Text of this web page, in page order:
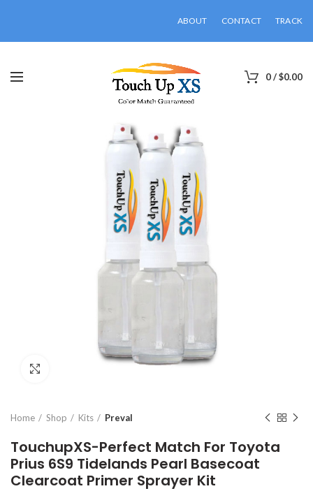
ABOUT CONTACT TRACK
0/$0.00
Home Shop Kits Preval
TouchupXS-Perfect Match For Toyota
Prius 6S9 Tidelands Pearl Basecoat
Clearcoat Primer Sprayer Kit